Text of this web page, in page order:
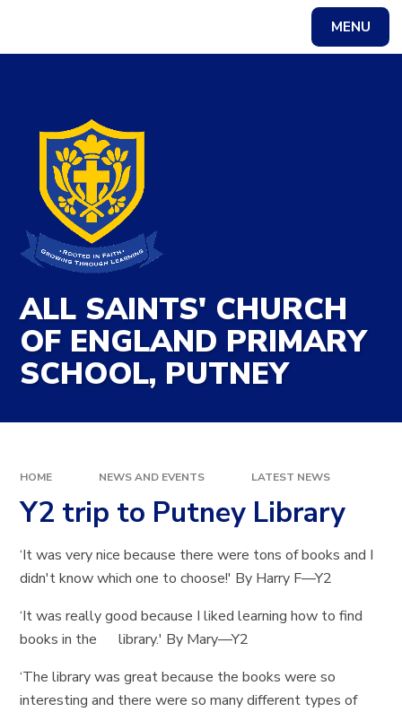
MENU
ALL SAINTS' CHURCH
OF ENGLAND PRIMARY
SCHOOL, PUTNEY
HOME NEWS AND EVENTS LATEST NEWS
Y2 trip to Putney Library
‘It was very nice because there were tons of books and I
didn't know which one to choose!' By Harry F—Y2
‘It was really good because I liked learning how to find
books in the library.' By Mary—Y2
‘The library was great because the books were so
interesting and there were so many different types of